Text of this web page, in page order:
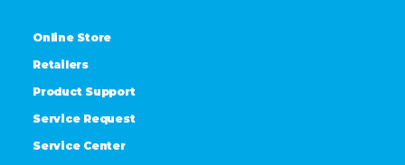
Online Store
Retailers
Product Support
Service Request
Service Center